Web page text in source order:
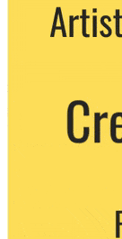
We never share your
party. You can